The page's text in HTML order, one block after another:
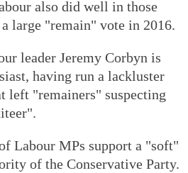
also did well in those
a large "remain" vote in 2016.
leader Jeremy Corbyn is
having run a lackluster
left "remainers" suspecting
Labour MPs support a "soft"
of the Conservative Party.